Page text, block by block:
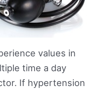
values in
time a day
If hypertension